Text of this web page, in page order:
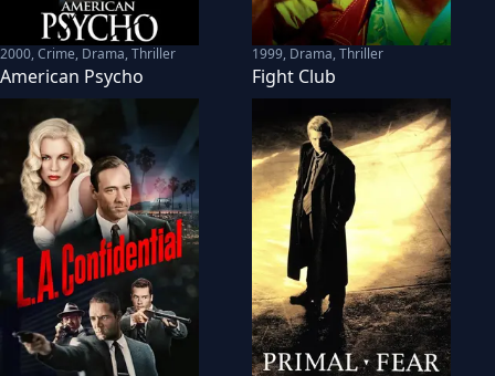
2000,Crime, Drama, Thriller
American Psycho
1999, Drama, Thriller
Fight Club